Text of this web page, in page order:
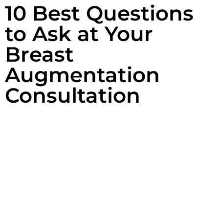
10 Best Questions
to Ask at Your
Breast
Augmentation
Consultation